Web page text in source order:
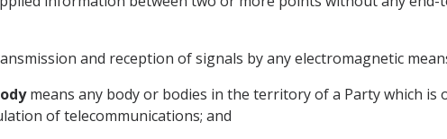
and reception of signals by any electromagnetic
means any body or bodies in the territory of a Party which is
of telecommunications; and